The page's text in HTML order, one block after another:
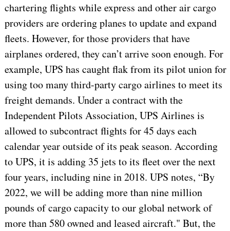
chartering flights while express and other air cargo
providers are ordering planes to update and expand
fleets. However, for those providers that have
airplanes ordered, they can’t arrive soon enough. For
example, UPS has caught flak from its pilot union for
using too many third-party cargo airlines to meet its
freight demands. Under a contract with the
Independent Pilots Association, UPS Airlines is
allowed to subcontract flights for 45 days each
calendar year outside of its peak season. According
to UPS, it is adding 35 jets to its fleet over the next
four years, including nine in 2018. UPS notes, “By
2022, we will be adding more than nine million
pounds of cargo capacity to our global network of
more than 580 owned and leased aircraft." But, the